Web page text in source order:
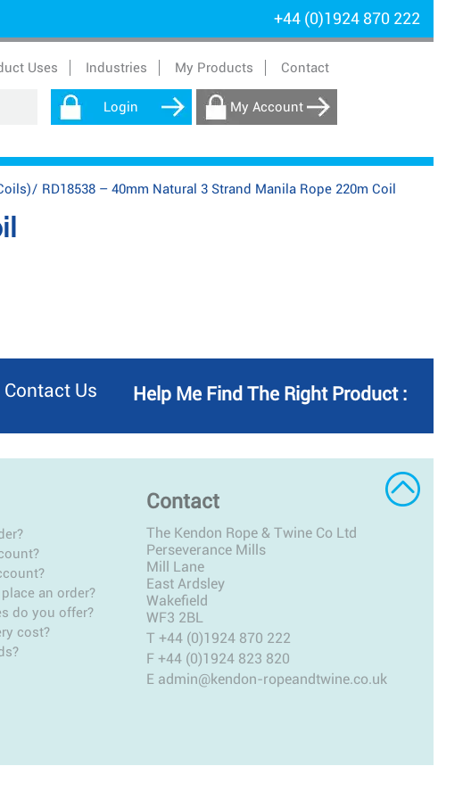
+44 (0)1924 870 222
Uses Industries My Products Contact
Login My Account
/ RD18538 – 40mm Natural 3 Strand Manila Rope 220m Coil
Help Me Find The Right Product :
Contact Us
an order?
do you offer?
cost?
Contact
The Kendon Rope & Twine Co Ltd
Perseverance Mills
Mill Lane
East Ardsley
Wakefield
WF3 2BL
T +44 (0)1924 870 222
F +44 (0)1924 823 820
E admin@kendon-ropeandtwine.co.uk